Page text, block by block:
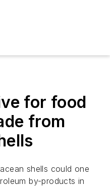
for food
from
shells could one
by-products in